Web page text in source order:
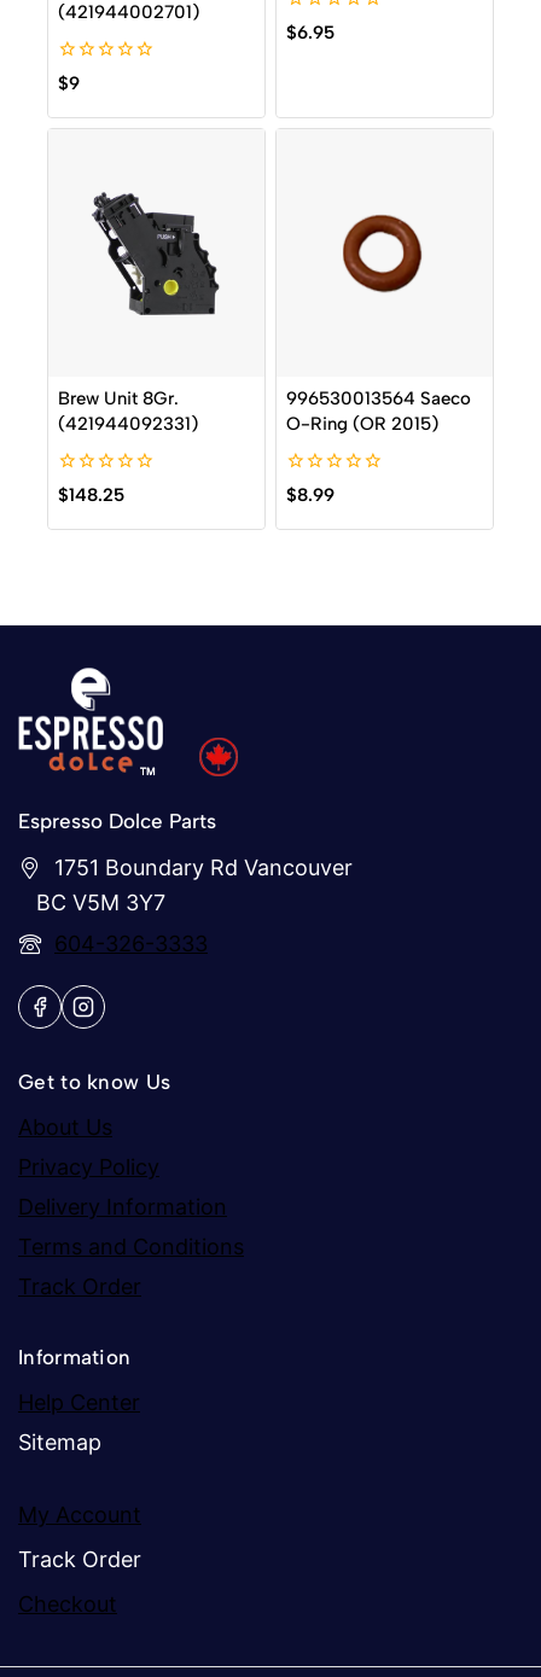
(421944002701)
0
out
of
5
$9
0
out
$6.95
Brew Unit 8Gr.
(421944092331)
0
out
of
$148.25
996530013564 Saeco
O-Ring (OR 2015)
0
out
of
$8.99
Espresso Dolce Parts
1751 Boundary Rd Vancouver
BC V5M 3Y7
604-326-3333
Get to know Us
About Us
Privacy Policy
Delivery Information
Terms and Conditions
Track Order
Information
Help Center
Sitemap
My Account
Track Order
Checkout